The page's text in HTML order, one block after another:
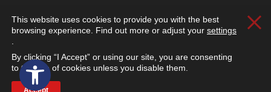
Open toolbar
This website uses cookies to provide you with the best
browsing experience. Find out more or adjust your settings
By clicking “I Accept” or using our site, you are consenting
to the use of cookies unless you disable them.
Accept